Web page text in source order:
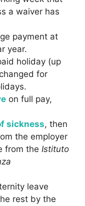
a waiver has
payment at
year.
holiday (up
for
on full pay,
sickness, then
the employer
from the Istituto
leave
rest by the